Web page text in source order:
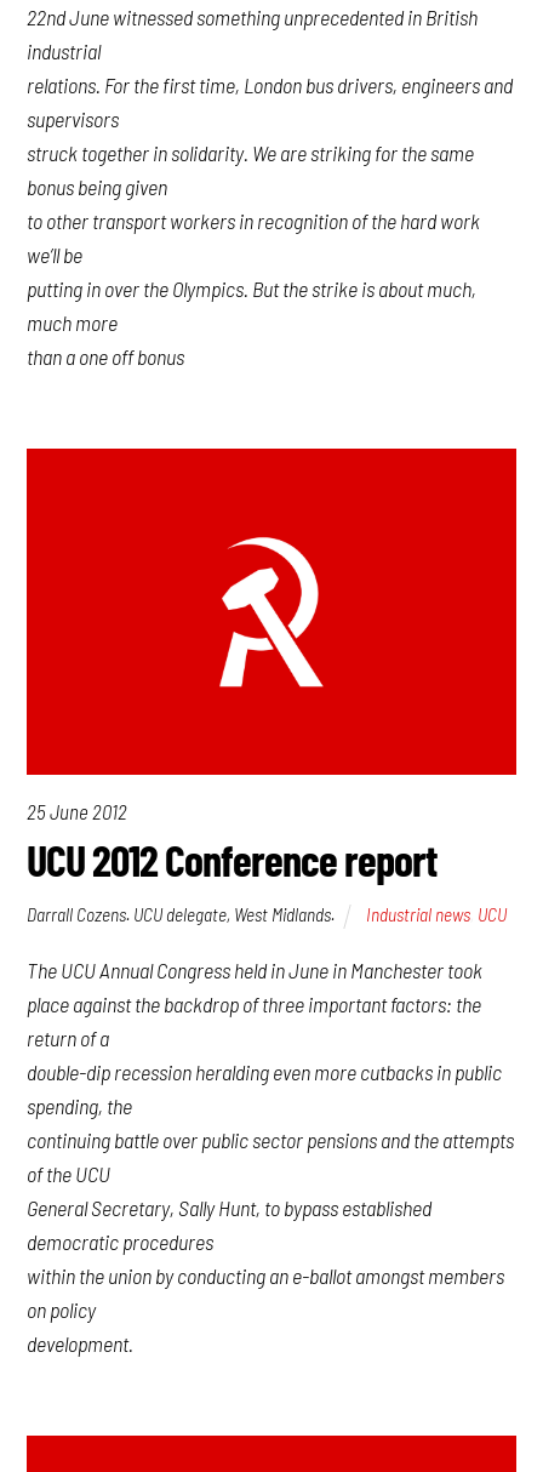
22nd June witnessed something unprecedented in British
industrial
relations. For the first time, London bus drivers, engineers and
supervisors
struck together in solidarity. We are striking for the same
bonus being given
to other transport workers in recognition of the hard work
we’ll be
putting in over the Olympics. But the strike is about much,
much more
than a one off bonus
25 June 2012
UCU 2012 Conference report
Darrall Cozens. UCU delegate, West Midlands. Industrial news UCU
The UCU Annual Congress held in June in Manchester took
place against the backdrop of three important factors: the
return of a
double-dip recession heralding even more cutbacks in public
spending, the
continuing battle over public sector pensions and the attempts
of the UCU
General Secretary, Sally Hunt, to bypass established
democratic procedures
within the union by conducting an e-ballot amongst members
on policy
development.